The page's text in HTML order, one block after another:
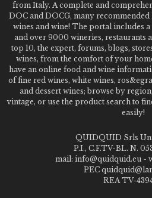
from Italy. A complete and
DOC and DOCG, many
wines and wine! The portal includes
and over 9000 wineries, restaurants
top 10, the expert, forums, blogs,
wines, from the comfort of your
have an online food and wine
of fine red wines, white wines,
and dessert wines; browse by
vintage, or use the product search to
easily!
QUIDQUID Srls
P.I., C.F.TV-BL. N.
mail: info@quidquid.eu -
PEC
REA TV-